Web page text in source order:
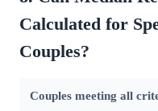
Calculated for
Couples?
Couples meeting all